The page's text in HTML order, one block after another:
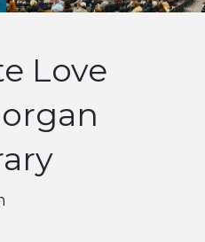
Love